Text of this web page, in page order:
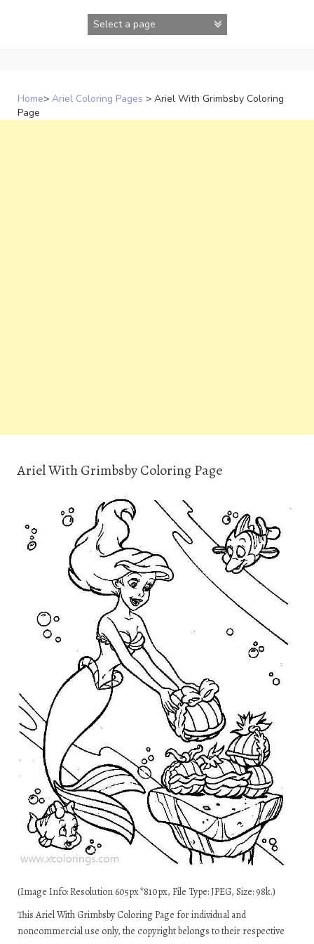
Home> Ariel Coloring Pages > Ariel With Grimbsby Coloring
Page
Ariel With Grimbsby Coloring Page
(Image Info: Resolution 605px*810px, File Type: JPEG, Size: 98k.)
This Ariel With Grimbsby Coloring Page for individual and
noncommercial use only, the copyright belongs to their respective